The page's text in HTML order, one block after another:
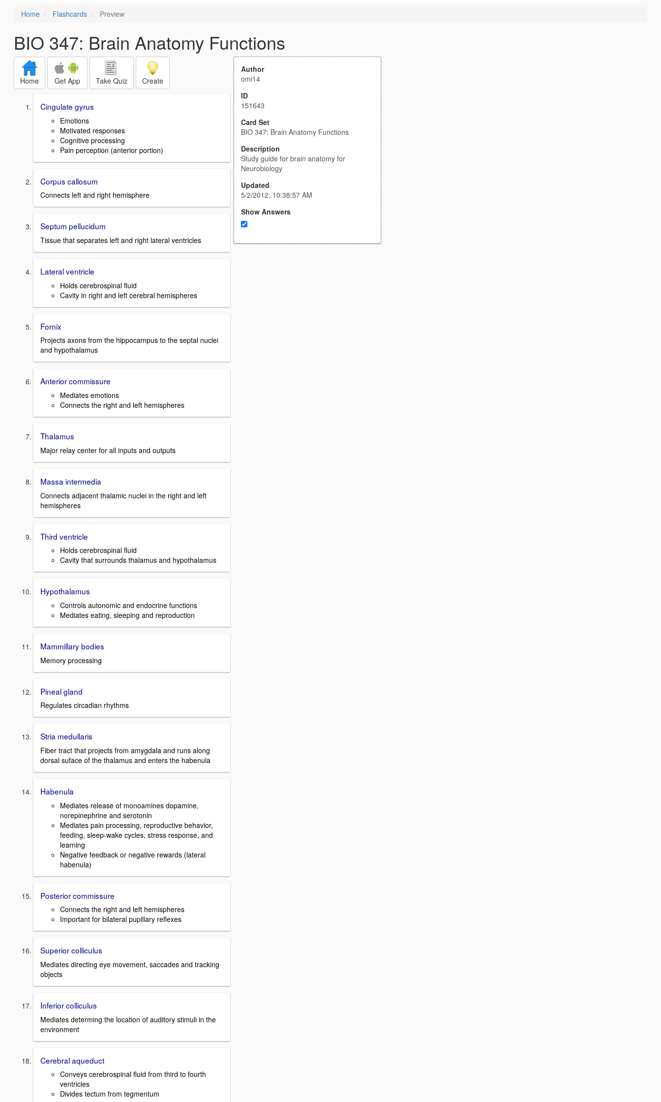
Home Flashcards Preview
BIO 347: Brain Anatomy Functions
Home Get App Take Quiz Create
Cingulate gyrus
Emotions
Motivated responses
Cognitive processing
Pain perception (anterior portion)
Corpus callosum
Connects left and right hemisphere
Septum pellucidum
Tissue that separates left and right lateral ventricles
Lateral ventricle
Holds cerebrospinal fluid
Cavity in right and left cerebral hemispheres
Fornix
Projects axons from the hippocampus to the septal nuclei
and hypothalamus
Anterior commissure
Mediates emotions
Connects the right and left hemispheres
Thalamus
Major relay center for all inputs and outputs
Massa intermedia
Connects adjacent thalamic nuclei in the right and left
hemispheres
Third ventricle
Holds cerebrospinal fluid
Cavity that surrounds thalamus and hypothalamus
Hypothalamus
Controls autonomic and endocrine functions
Mediates eating, sleeping and reproduction
Mammillary bodies
Memory processing
Pineal gland
Regulates circadian rhythms
Stria medullaris
Fiber tract that projects from amygdala and runs along
dorsal suface of the thalamus and enters the habenula
Habenula
Mediates release of monoamines dopamine,
norepinephrine and serotonin
Mediates pain processing, reproductive behavior,
feeding, sleep-wake cycles, stress response, and
learning
Negative feedback or negative rewards (lateral
habenula)
Posterior commissure
Connects the right and left hemispheres
Important for bilateral pupillary reflexes
Superior colliculus
Mediates directing eye movement, saccades and tracking
objects
Inferior colliculus
Mediates determing the location of auditory stimuli in the
environment
Cerebral aqueduct
Conveys cerebrospinal fluid from third to fourth
ventricles
Divides tectum from tegmentum
Author
omi14
ID
151643
Card Set
BIO 347: Brain Anatomy Functions
Description
Study guide for brain anatomy for
Neurobiology
Updated
5/2/2012, 10:38:57 AM
Show Answers